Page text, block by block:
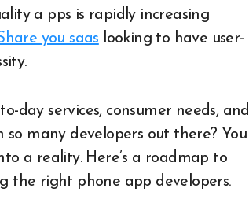
you saas looking to have user-
day services, consumer needs, and
many developers out there? You
a reality. Here’s a roadmap to
the right phone app developers.